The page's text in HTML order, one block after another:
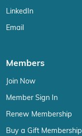
LinkedIn
Email
Members
Join Now
Member Sign In
Renew Membership
Buy a Gift Membership